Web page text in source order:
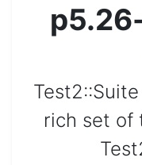
rich set of